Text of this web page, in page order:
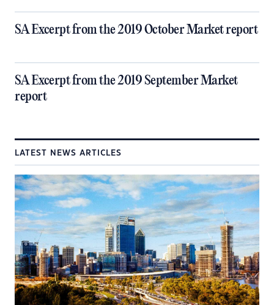
SA Excerpt from the 2019 October Market report
SA Excerpt from the 2019 September Market
report
LATEST NEWS ARTICLES